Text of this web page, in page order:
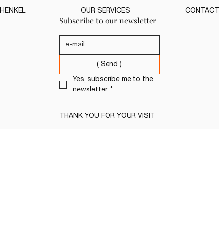
Subscribe to our newsletter
( Send )
Yes, subscribe me to the
newsletter. *
THANK YOU FOR YOUR VISIT
HENKEL OUR SERVICES CONTACT